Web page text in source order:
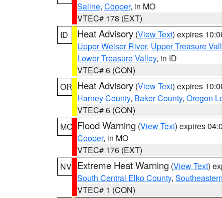
Saline, Cooper, in MO
VTEC# 178 (EXT)
ID
Heat Advisory (View Text) expires
Upper Weiser River, Upper Treasure
Lower Treasure Valley, in ID
VTEC# 6 (CON)
OR Heat Advisory (View Text) expires
Harney County, Baker County, Oregon
VTEC# 6 (CON)
MO Flood Warning (View Text) expires
Cooper, in MO
VTEC# 176 (EXT)
NV Extreme Heat Warning (View Text)
South Central Elko County,
VTEC# 1 (CON)